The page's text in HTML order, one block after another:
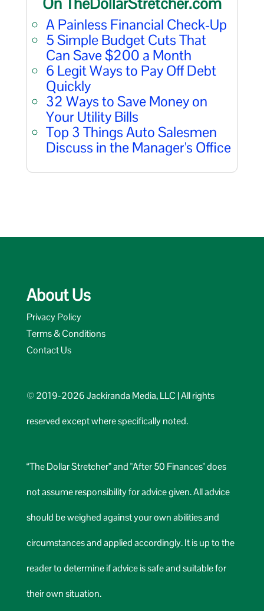
A Painless Financial Check-Up
5 Simple Budget Cuts That
Can Save $200 a Month
6 Legit Ways to Pay Off Debt
Quickly
32 Ways to Save Money on
Your Utility Bills
Top 3 Things Auto Salesmen
Discuss in the Manager's Office
About Us
Privacy Policy
Terms & Conditions
Contact Us
© 2019-2026 Jackiranda Media, LLC | All rights
reserved except where specifically noted.
“The Dollar Stretcher” and "After 50 Finances" does
not assume responsibility for advice given. All advice
should be weighed against your own abilities and
circumstances and applied accordingly. It is up to the
reader to determine if advice is safe and suitable for
their own situation.